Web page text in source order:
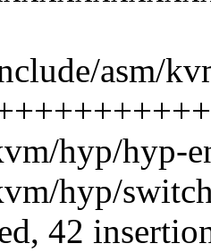
asm/
hyp/hyp-
hyp/
42